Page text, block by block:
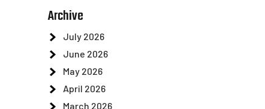
Archive
July 2026
June 2026
May 2026
April 2026
March 2026